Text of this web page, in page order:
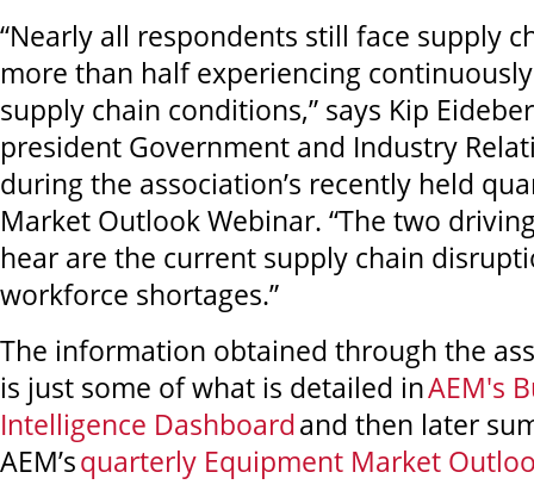
“Nearly all respondents still face supply
more than half experiencing
supply chain conditions,” says Kip
president Government and Industry
during the association’s recently held
Market Outlook Webinar. “The two
hear are the current supply chain
workforce shortages.”
The information obtained through the
is just some of what is detailed inAEM's
Intelligence Dashboardand then later
AEM’squarterly Equipment Market